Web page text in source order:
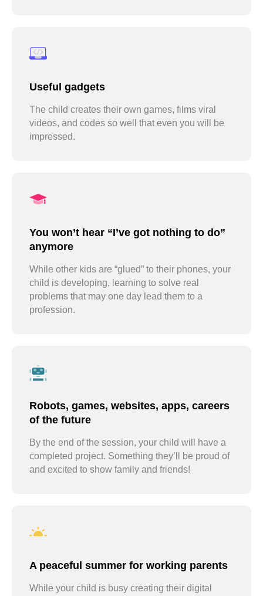
Useful gadgets
The child creates their own games, films viral
videos, and codes so well that even you will be
impressed.
You won’t hear “I’ve got nothing to do”
anymore
While other kids are “glued” to their phones, your
child is developing, learning to solve real
problems that may one day lead them to a
profession.
Robots, games, websites, apps, careers
of the future
By the end of the session, your child will have a
completed project. Something they’ll be proud of
and excited to show family and friends!
A peaceful summer for working parents
While your child is busy creating their digital